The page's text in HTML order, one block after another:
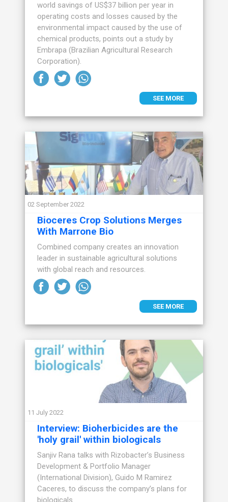
world savings of US$37 billion per year in
operating costs and losses caused by the
environmental impact caused by the use of
chemical products, points out a study by
Embrapa (Brazilian Agricultural Research
Corporation).
SEE MORE
02 September 2022
Bioceres Crop Solutions Merges
With Marrone Bio
Combined company creates an innovation
leader in sustainable agricultural solutions
with global reach and resources.
SEE MORE
11 July 2022
Interview: Bioherbicides are the
'holy grail' within biologicals
Sanjiv Rana talks with Rizobacter’s Business
Development & Portfolio Manager
(International Division), Guido M Ramirez
Caceres, to discuss the company’s plans for
biologicals.